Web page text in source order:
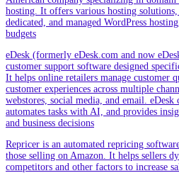
hosting. It offers various hosting solutions,
dedicated, and managed WordPress
budgets
eDesk (formerly eDesk.com and now
customer support software designed
It helps online retailers manage customer
customer experiences across multiple
webstores, social media, and email. eDesk
automates tasks with AI, and provides
and business decisions
Repricer is an automated repricing
those selling on Amazon. It helps sellers
competitors and other factors to increase